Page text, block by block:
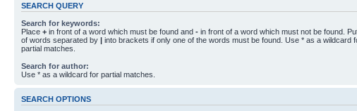
SEARCH QUERY
Search for keywords:
Place + in front of a word which must be found and - in front of a word which must not be found.
of words separated by | into brackets if only one of the words must be found. Use * as a wildcard
partial matches.
Search for author:
Use * as a wildcard for partial matches.
SEARCH OPTIONS